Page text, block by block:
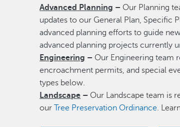
Advanced Planning – Our Planning
updates to our General Plan, Specific
advanced planning efforts to guide
advanced planning projects currently
Engineering – Our Engineering team
encroachment permits, and special
types below.
Landscape – Our Landscape team is
ourTree Preservation Ordinance.